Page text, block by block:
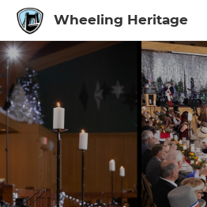
Wheeling Heritage